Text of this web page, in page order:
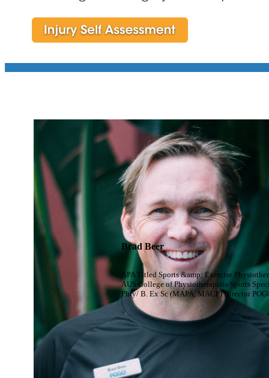
Brad Beer
APA Titled Sports &amp; Exercise
AUS College of Physiotherapists-Sports
Phty/ B. Ex Sc (MAPA, MACP) Director